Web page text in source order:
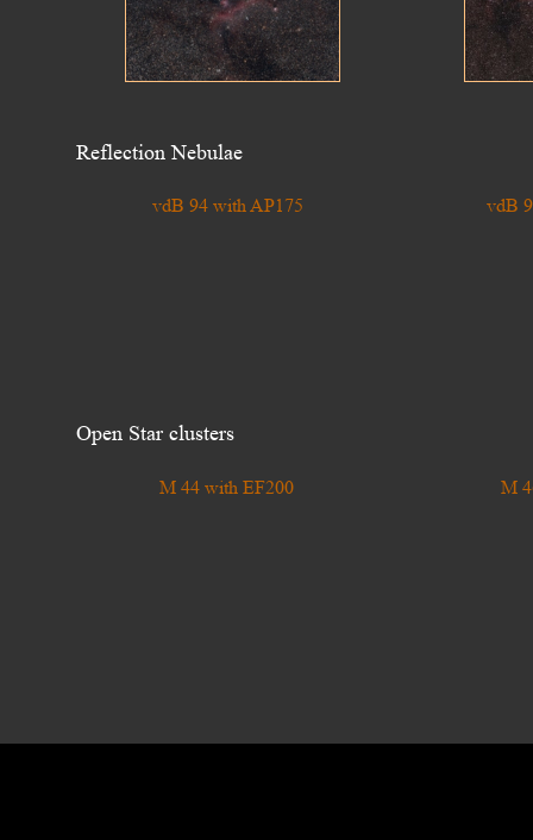
Reflection Nebulae
vdB
vdB 94 with AP175
Open Star clusters
M
M 44 with EF200